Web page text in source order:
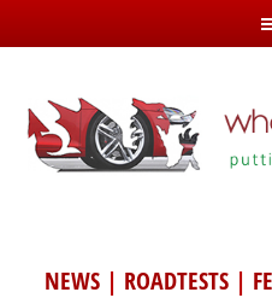
NEWS| ROADTESTS|